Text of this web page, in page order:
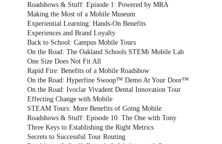
Roadshows & Stuff: Episode 1: Powered by MRA
Making the Most of a Mobile Museum
Experiential Learning: Hands-On Benefits
Experiences and Brand Loyalty
Back to School: Campus Mobile Tours
On the Road: The Oakland Schools STEMi Mobile Lab
One Size Does Not Fit All
Rapid Fire: Benefits of a Mobile Roadshow
On the Road: Hyperfine Swoop™ Demo At Your Door™
On the Road: Ivoclar Vivadent Dental Innovation Tour
Effecting Change with Mobile
STEAM Tours: More Benefits of Going Mobile
Roadshows & Stuff: Episode 10: The One with Tony
Three Keys to Establishing the Right Metrics
Secrets to Successful Tour Routing